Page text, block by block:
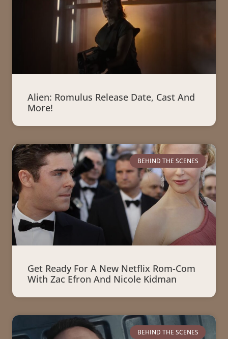
Alien: Romulus Release Date, Cast And
More!
BEHIND THE SCENES
Get Ready For A New Netflix Rom-Com
With Zac Efron And Nicole Kidman
BEHIND THE SCENES